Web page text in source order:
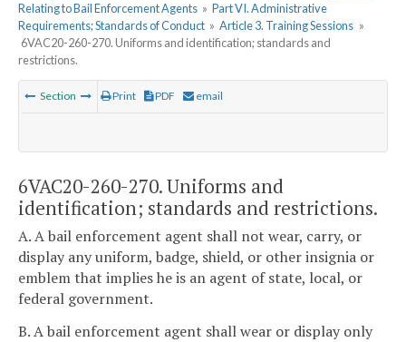
Relating to Bail Enforcement Agents » Part VI. Administrative
Requirements; Standards of Conduct » Article 3. Training Sessions »
6VAC20-260-270. Uniforms and identification; standards and
restrictions.
Section Print PDF email
6VAC20-260-270. Uniforms and
identification; standards and restrictions.
A. A bail enforcement agent shall not wear, carry, or
display any uniform, badge, shield, or other insignia or
emblem that implies he is an agent of state, local, or
federal government.
B. A bail enforcement agent shall wear or display only